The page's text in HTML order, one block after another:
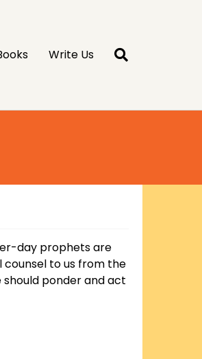
Write Us
day prophets are
to us from the
ponder and act